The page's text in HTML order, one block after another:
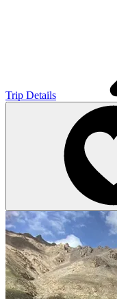
Trip Details